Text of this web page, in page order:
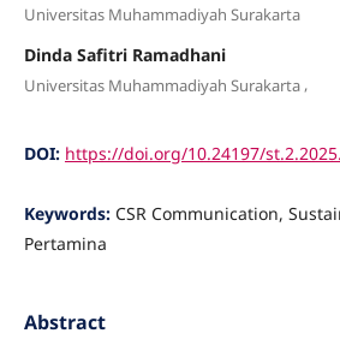
Universitas Muhammadiyah Surakarta
Dinda Safitri Ramadhani
Universitas Muhammadiyah Surakarta,
DOI: https://doi.org/10.24197/
Keywords: CSR Communication,
Pertamina
Abstract